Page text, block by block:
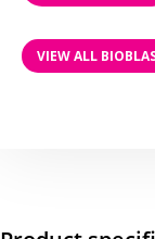
VIEW ALL